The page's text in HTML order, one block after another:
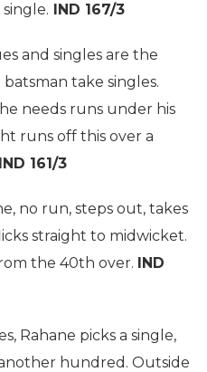
IND 167/3
and singles are the
take singles.
needs runs under his
runs off this over a
IND 161/3
no run, steps out, takes
straight to midwicket.
the 40th over. IND
Rahane picks a single,
hundred. Outside